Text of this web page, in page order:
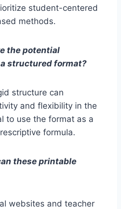
student-centered
methods.
the potential
structured format?
structure can
and flexibility in the
to use the format as a
formula.
these printable
websites and teacher